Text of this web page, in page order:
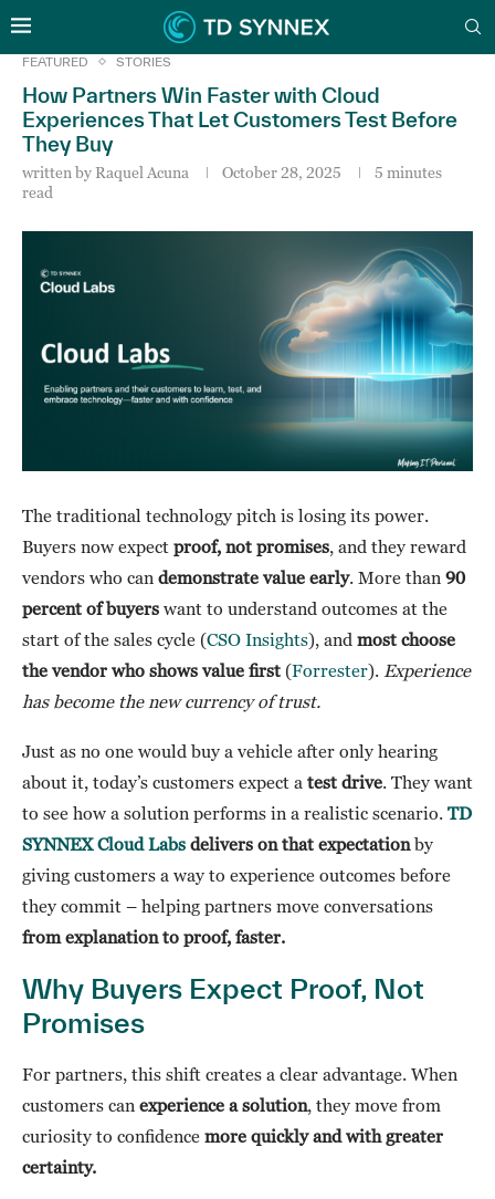
FEATURED STORIES
How Partners Win Faster with Cloud
Experiences That Let Customers Test Before
They Buy
written by Raquel Acuna October 28, 2025
5 minutes
read
The traditional technology pitch is losing its power.
Buyers now expect proof, not promises, and they reward
vendors who can demonstrate value early. More than 90
percent of buyers want to understand outcomes at the
start of the sales cycle (CSO Insights), and most choose
the vendor who shows value first (Forrester). Experience
has become the new currency of trust.
Just as no one would buy a vehicle after only hearing
about it, today’s customers expect a test drive. They want
to see how a solution performs in a realistic scenario. TD
SYNNEX Cloud Labs delivers on that expectationby
giving customers a way to experience outcomes before
they commit – helping partners move conversations
from explanation to proof, faster.
Why Buyers Expect Proof, Not
Promises
For partners, this shift creates a clear advantage. When
customers can experience a solution, they move from
curiosity to confidence more quickly and with greater
certainty.